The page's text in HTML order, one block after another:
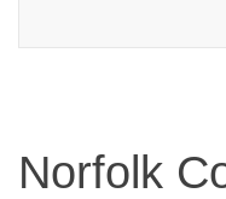
Norfolk